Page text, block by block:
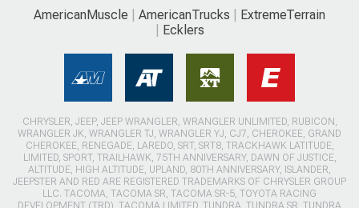
AmericanMuscle AmericanTrucks
ExtremeTerrain
Ecklers
CHRYSLER, JEEP, JEEP WRANGLER, WRANGLER UNLIMITED, RUBICON,
WRANGLER JK, WRANGLER TJ, WRANGLER YJ, CJ7, CHEROKEE, GRAND
CHEROKEE, RENEGADE, LAREDO, SRT, SRT8, TRACKHAWK LATITUDE,
LIMITED, SPORT, TRAILHAWK, 75TH ANNIVERSARY, DAWN OF JUSTICE,
ALTITUDE, HIGH ALTITUDE, UPLAND, 80TH ANNIVERSARY, ISLANDER,
JEEPSTER AND RED ARE REGISTERED TRADEMARKS OF CHRYSLER GROUP
LLC. TACOMA, TACOMA SR, TACOMA SR-5, TOYOTA RACING